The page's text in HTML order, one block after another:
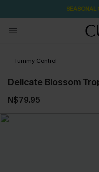
SEASONAL
Tummy Control
Delicate Blossom
N$79.95